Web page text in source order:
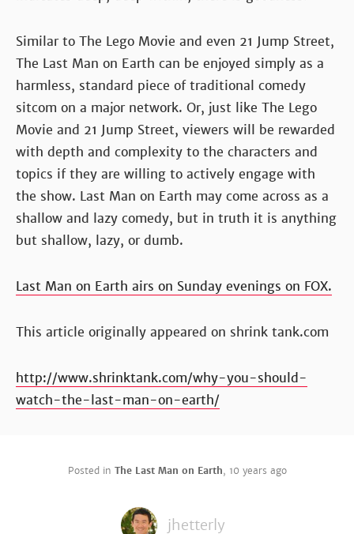
Similar to The Lego Movie and even 21 Jump Street,
The Last Man on Earth can be enjoyed simply as a
harmless, standard piece of traditional comedy
sitcom on a major network. Or, just like The Lego
Movie and 21 Jump Street, viewers will be rewarded
with depth and complexity to the characters and
topics if they are willing to actively engage with
the show. Last Man on Earth may come across as a
shallow and lazy comedy, but in truth it is anything
but shallow, lazy, or dumb.
Last Man on Earth airs on Sunday evenings on FOX.
This article originally appeared on shrink tank.com
http://www.shrinktank.com/why-you-should-
watch-the-last-man-on-earth/
Posted in The Last Man on Earth, 10 years ago
jhetterly